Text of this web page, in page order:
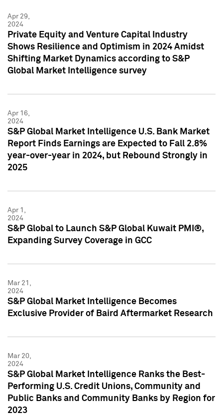
Apr 29,
2024
Private Equity and Venture Capital Industry
Shows Resilience and Optimism in 2024 Amidst
Shifting Market Dynamics according to S&P
Global Market Intelligence survey
Apr 16,
2024
S&P Global Market Intelligence U.S. Bank Market
Report Finds Earnings are Expected to Fall 2.8%
year-over-year in 2024, but Rebound Strongly in
2025
Apr 1,
2024
S&P Global to Launch S&P Global Kuwait PMI®,
Expanding Survey Coverage in GCC
Mar 21,
2024
S&P Global Market Intelligence Becomes
Exclusive Provider of Baird Aftermarket Research
Mar 20,
2024
S&P Global Market Intelligence Ranks the Best-
Performing U.S. Credit Unions, Community and
Public Banks and Community Banks by Region for
2023